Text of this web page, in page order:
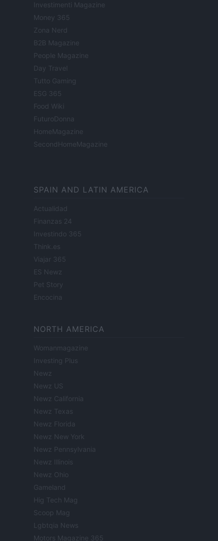
Investimenti Magazine
Money 365
Zona Nerd
B2B Magazine
People Magazine
Day Travel
Tutto Gaming
ESG 365
Food Wiki
FuturoDonna
HomeMagazine
SecondHomeMagazine
SPAIN AND LATIN AMERICA
Actualidad
Finanzas 24
Investindo 365
Think.es
Viajar 365
ES Newz
Pet Story
Encocina
NORTH AMERICA
Womanmagazine
Investing Plus
Newz
Newz US
Newz California
Newz Texas
Newz Florida
Newz New York
Newz Pennsylvania
Newz Illinois
Newz Ohio
Gameland
Hig Tech Mag
Scoop Mag
Lgbtqia News
Motors Magazine 365